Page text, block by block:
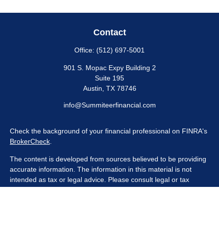
Contact
Office: (512) 697-5001
901 S. Mopac Expy Building 2
Suite 195
Austin, TX 78746
info@Summiteerfinancial.com
Check the background of your financial professional on FINRA's
BrokerCheck
The content is developed from sources believed to be providing
accurate information. The information in this material is not
intended as tax or legal advice. Please consult legal or tax